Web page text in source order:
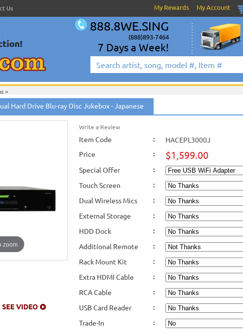
Us My Rewards My Account
888.8WE.SING
(888)893-7464
7 Days a Week!
>
Hard Drive Blu-ray Disc Jukebox - Japanese
zoom
Write a Review
Item Code :
HACEPL3000J
Price
: $1,599.00
Special Offer :
Touch Screen :
Dual Wireless Mics :
External Storage :
HDD Dock :
Additional Remote :
Rack Mount Kit :
Extra HDMI Cable :
RCA Cable :
USB Card Reader :
Trade-In :